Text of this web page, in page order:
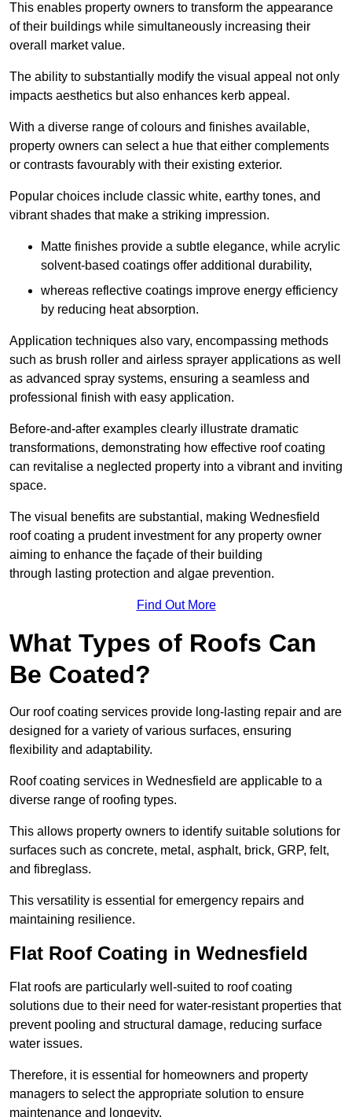
This enables property owners to transform the appearance
of their buildings while simultaneously increasing their
overall market value.
The ability to substantially modify the visual appeal not only
impacts aesthetics but also enhances kerb appeal.
With a diverse range of colours and finishes available,
property owners can select a hue that either complements
or contrasts favourably with their existing exterior.
Popular choices include classic white, earthy tones, and
vibrant shades that make a striking impression.
Matte finishes provide a subtle elegance, while acrylic
solvent-based coatings offer additional durability,
whereas reflective coatings improve energy efficiency
by reducing heat absorption.
Application techniques also vary, encompassing methods
such as brush roller and airless sprayer applications as well
as advanced spray systems, ensuring a seamless and
professional finish with easy application.
Before-and-after examples clearly illustrate dramatic
transformations, demonstrating how effective roof coating
can revitalise a neglected property into a vibrant and inviting
space.
The visual benefits are substantial, making Wednesfield
roof coating a prudent investment for any property owner
aiming to enhance the façade of their building
through lasting protection and algae prevention.
Find Out More
What Types of Roofs Can
Be Coated?
Our roof coating services provide long-lasting repair and are
designed for a variety of various surfaces, ensuring
flexibility and adaptability.
Roof coating services in Wednesfield are applicable to a
diverse range of roofing types.
This allows property owners to identify suitable solutions for
surfaces such as concrete, metal, asphalt, brick, GRP, felt,
and fibreglass.
This versatility is essential for emergency repairs and
maintaining resilience.
Flat Roof Coating in Wednesfield
Flat roofs are particularly well-suited to roof coating
solutions due to their need for water-resistant properties that
prevent pooling and structural damage, reducing surface
water issues.
Therefore, it is essential for homeowners and property
managers to select the appropriate solution to ensure
maintenance and longevity.